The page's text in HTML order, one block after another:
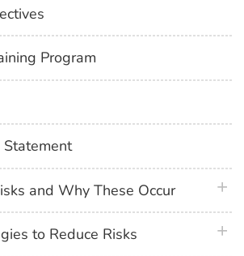
Program
and Why These Occur
to Reduce Risks